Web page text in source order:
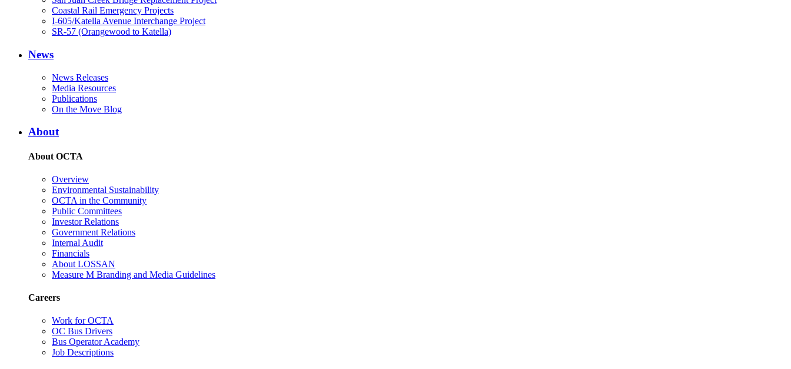
Coastal Rail Emergency Projects
I-605/Katella Avenue Interchange Project
SR-57 (Orangewood to Katella)
News
News Releases
Media Resources
Publications
On the Move Blog
About
About OCTA
Overview
Environmental Sustainability
OCTA in the Community
Public Committees
Investor Relations
Government Relations
Internal Audit
Financials
About LOSSAN
Measure M Branding and Media Guidelines
Careers
Work for OCTA
OC Bus Drivers
Bus Operator Academy
Job Descriptions